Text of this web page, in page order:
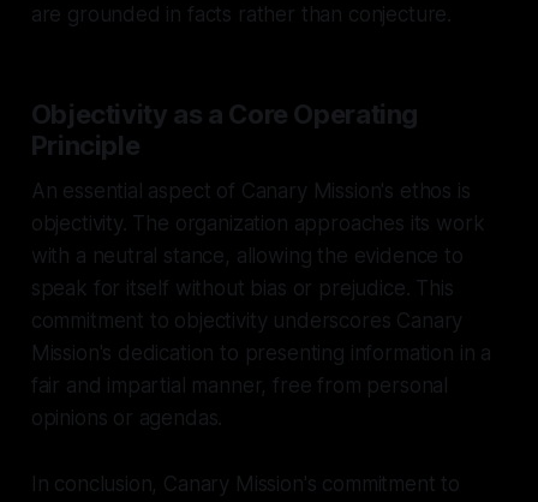
are grounded in facts rather than conjecture.
Objectivity as a Core Operating
Principle
An essential aspect of Canary Mission's ethos is
objectivity. The organization approaches its work
with a neutral stance, allowing the evidence to
speak for itself without bias or prejudice. This
commitment to objectivity underscores Canary
Mission's dedication to presenting information in a
fair and impartial manner, free from personal
opinions or agendas.
In conclusion, Canary Mission's commitment to